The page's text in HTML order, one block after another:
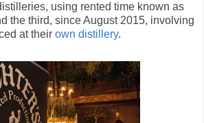
using rented time known as
the third, since August 2015, involving
at their own distillery.